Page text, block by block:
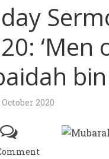
‘Men
bin
2020